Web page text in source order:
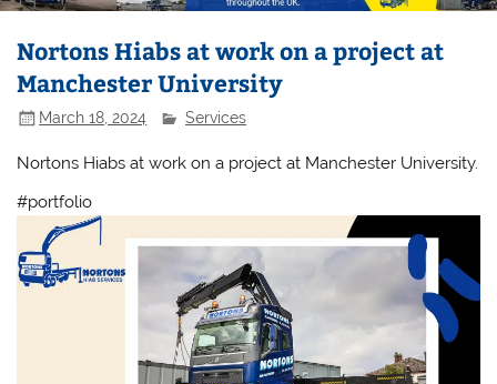
Nortons Hiabs at work on a project at
Manchester University
March 18, 2024 Services
Nortons Hiabs at work on a project at Manchester University.
#portfolio